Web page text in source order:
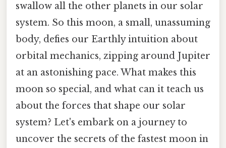
swallow all the other planets in our solar
system. So this moon, a small, unassuming
body, defies our Earthly intuition about
orbital mechanics, zipping around Jupiter
at an astonishing pace. What makes this
moon so special, and what can it teach us
about the forces that shape our solar
system? Let's embark on a journey to
uncover the secrets of the fastest moon in